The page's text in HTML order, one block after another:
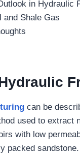
in Hydraulic
and Shale Gas
can be
used to extract
with low
packed